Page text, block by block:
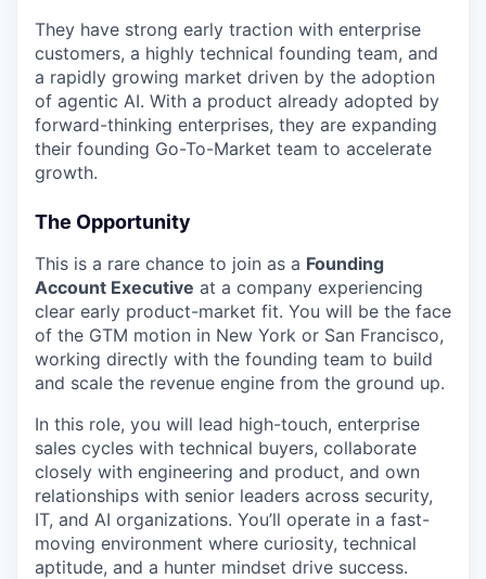
They have strong early traction with enterprise
customers, a highly technical founding team, and
a rapidly growing market driven by the adoption
of agentic AI. With a product already adopted by
forward-thinking enterprises, they are expanding
their founding Go-To-Market team to accelerate
growth.
The Opportunity
This is a rare chance to join as a Founding
Account Executive at a company experiencing
clear early product-market fit. You will be the face
of the GTM motion in New York or San Francisco,
working directly with the founding team to build
and scale the revenue engine from the ground up.
In this role, you will lead high-touch, enterprise
sales cycles with technical buyers, collaborate
closely with engineering and product, and own
relationships with senior leaders across security,
IT, and AI organizations. You’ll operate in a fast-
moving environment where curiosity, technical
aptitude, and a hunter mindset drive success.